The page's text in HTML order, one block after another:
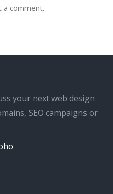
comment.
your next web design
SEO campaigns or